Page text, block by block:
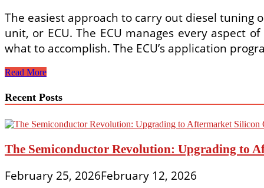
The easiest approach to carry out diesel
unit, or ECU. The ECU manages every aspect
what to accomplish. The ECU’s application
Tuning
Transform
Your
Diesel
Read More
Recent Posts
The Semiconductor Revolution: Upgrading to
February 25, 2026February 12, 2026